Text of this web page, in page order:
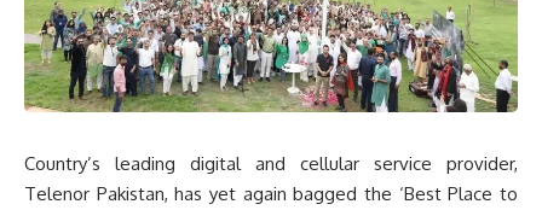
Country’s leading digital and cellular service provider,
Telenor Pakistan, has yet again bagged the ‘Best Place to